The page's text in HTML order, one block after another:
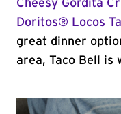
Cheesy Gordita
Doritos® Locos
great dinner
area, Taco Bell is